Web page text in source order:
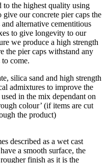
to the highest quality using
our concrete pier caps the
alternative cementitious
to give longevity to our
we produce a high strength
the pier caps withstand any
come.
silica sand and high strength
admixtures to improve the
in the mix dependant on
colour’ (if items are cut
the product)
described as a wet cast
a smooth surface, the
finish as it is the